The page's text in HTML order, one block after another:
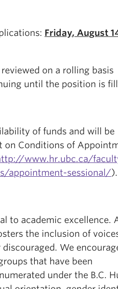
Friday, August
on a rolling basis
until the position is
of funds and will be
on Conditions of
www.hr.ubc.ca/
appointment-sessional/).
to academic excellence.
the inclusion of
We
that have been
under the B.C.